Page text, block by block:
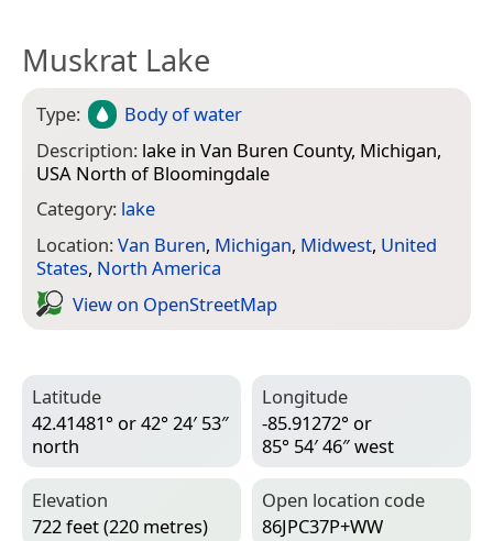
Muskrat Lake
Type:
Body of water
Description: lake in Van Buren County, Michigan,
USA North of Bloomingdale
Category: lake
Location:Van Buren, Michigan, Midwest, United
States, North America
View on Open­Street­Map
Latitude
42.41481° or 42° 24′ 53″
north
Longitude
-85.91272° or
85° 54′ 46″ west
Elevation
722 feet (220 metres)
Open location code
86JPC37P+WW